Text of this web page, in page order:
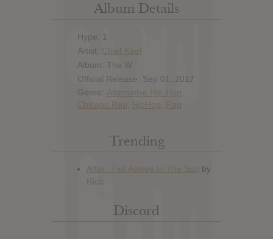
Album Details
Hype: 1
Artist: Chief Keef
Album: The W
Official Release: Sep 01, 2017
Genre: Alternative Hip-Hop
Chicago Rap
HipHop Rap
Trending
Discord